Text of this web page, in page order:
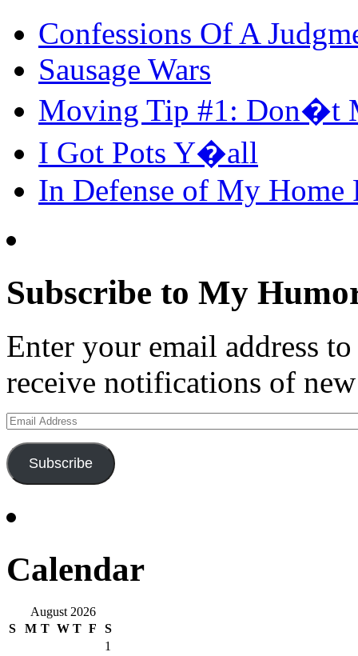
Confessions Of A
Sausage Wars
Moving Tip #1: Don�t
I Got Pots Y�all
In Defense of My Home
Subscribe to My
Enter your email address
receive notifications of
Email
Address
Subscribe
Calendar
August 2026
S
M T W T F
S
1